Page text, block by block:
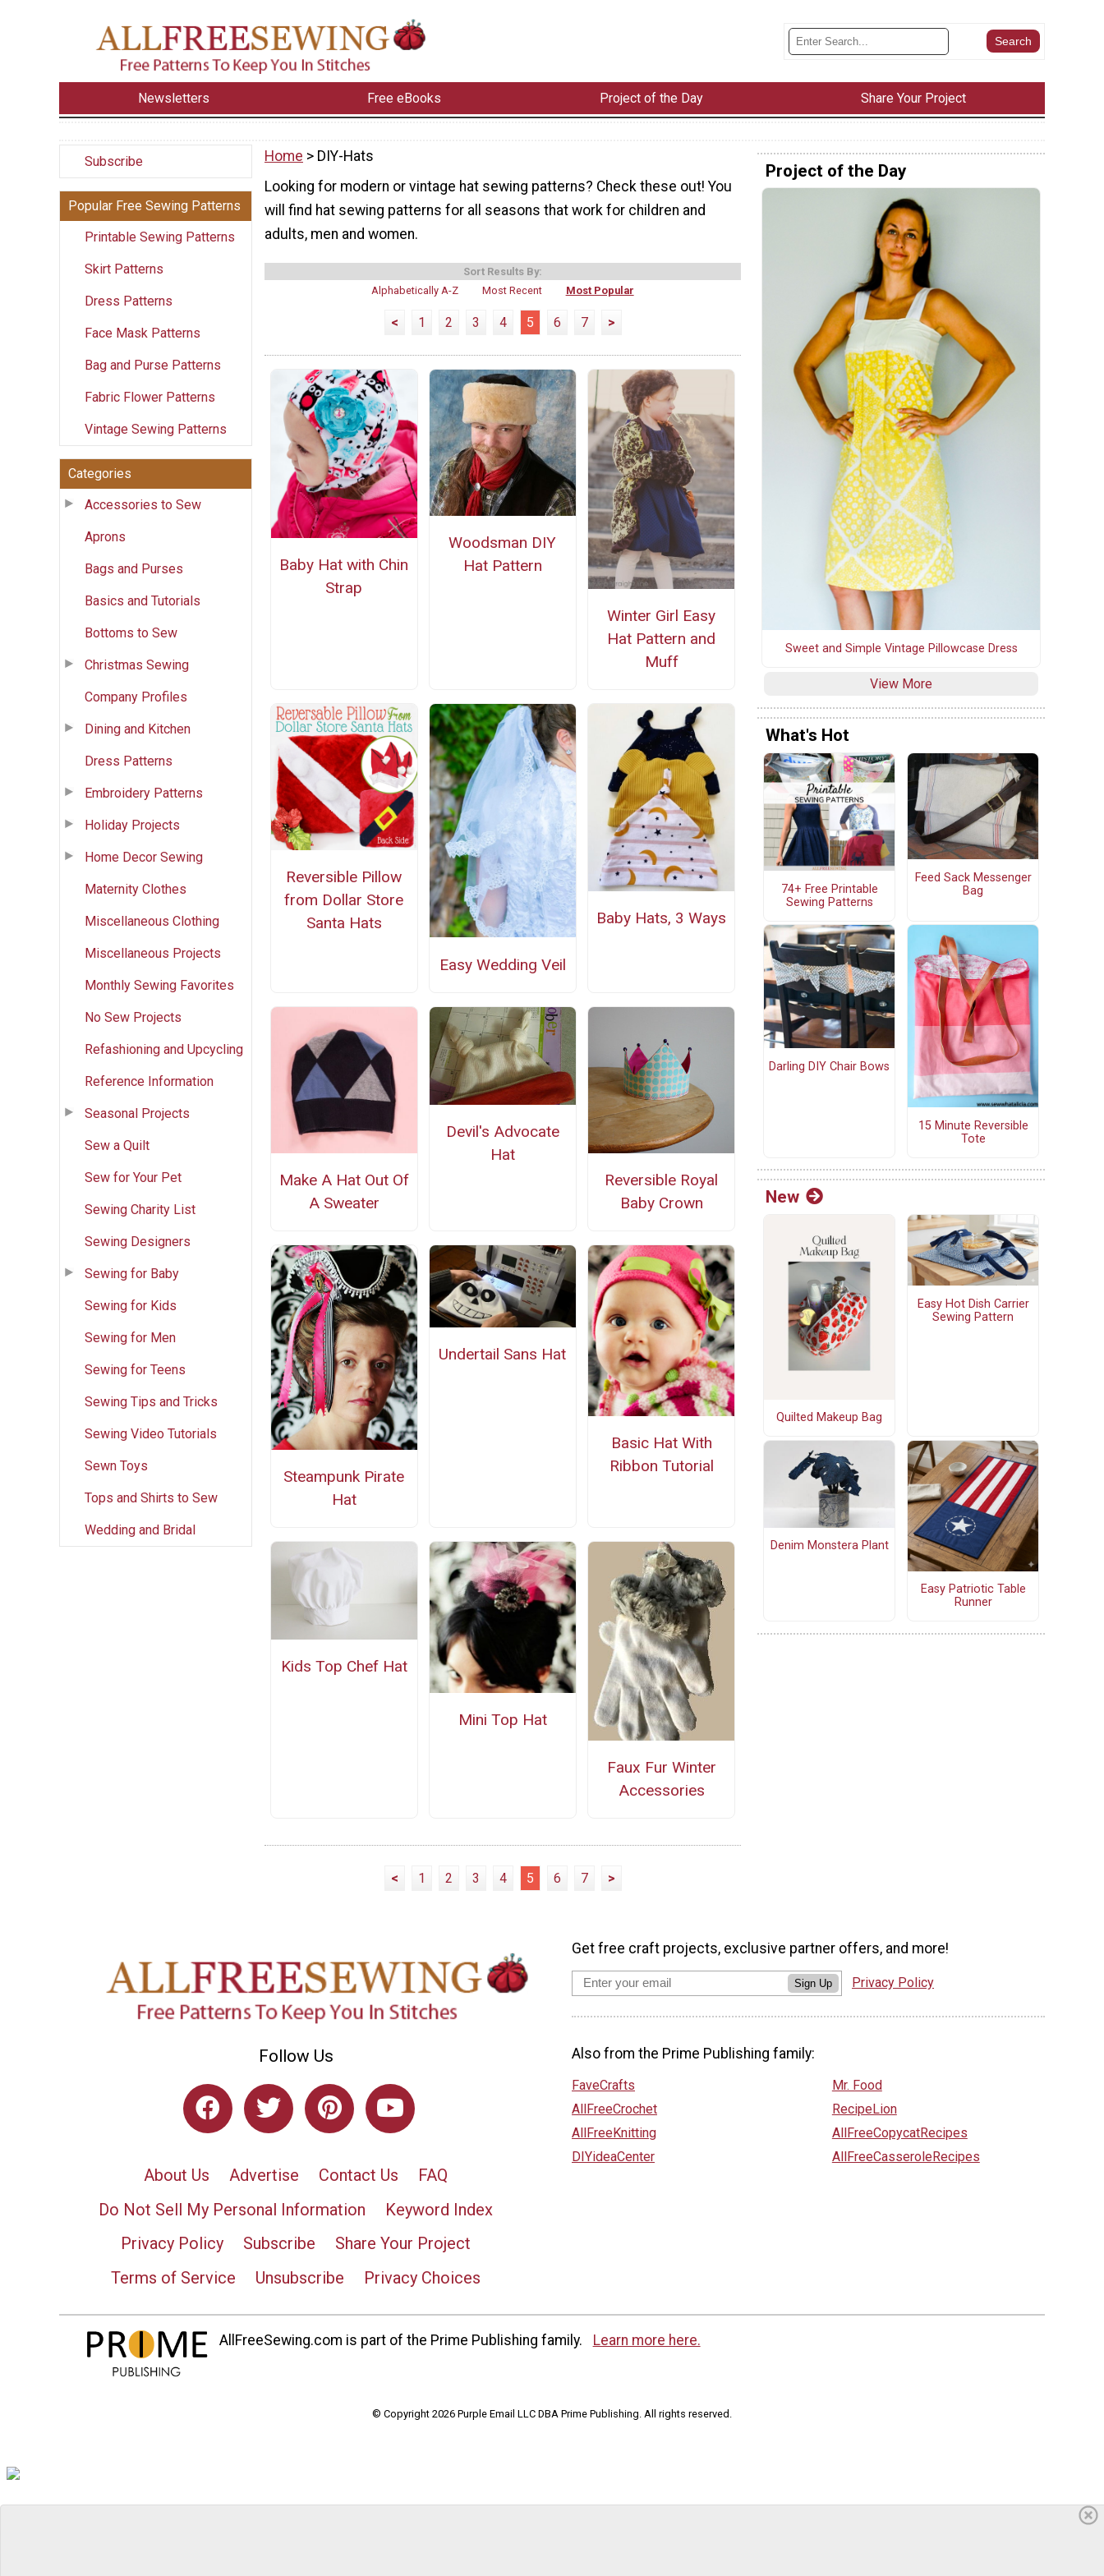
Newsletters Free eBooks Project of the Day Share Your Project
Subscribe
Popular Free Sewing Patterns
Printable Sewing Patterns
Skirt Patterns
Dress Patterns
Face Mask Patterns
Bag and Purse Patterns
Fabric Flower Patterns
Vintage Sewing Patterns
Categories
Accessories to Sew
Aprons
Bags and Purses
Basics and Tutorials
Bottoms to Sew
Christmas Sewing
Company Profiles
Dining and Kitchen
Dress Patterns
Embroidery Patterns
Holiday Projects
Home Decor Sewing
Maternity Clothes
Miscellaneous Clothing
Miscellaneous Projects
Monthly Sewing Favorites
No Sew Projects
Refashioning and Upcycling
Reference Information
Seasonal Projects
Sew a Quilt
Sew for Your Pet
Sewing Charity List
Sewing Designers
Sewing for Baby
Sewing for Kids
Sewing for Men
Sewing for Teens
Sewing Tips and Tricks
Sewing Video Tutorials
Sewn Toys
Tops and Shirts to Sew
Wedding and Bridal
Home > DIY-Hats
Looking for modern or vintage hat sewing patterns? Check these out! You
will find hat sewing patterns for all seasons that work for children and
adults, men and women.
Sort Results By:
Alphabetically A-Z
Most Recent Most Popular
< 1 2 3 4 5 6 7 >
Baby Hat with Chin
Strap
Woodsman DIY
Hat Pattern
Winter Girl Easy
Hat Pattern and
Muff
Reversible Pillow
from Dollar Store
Santa Hats
Easy Wedding Veil
Baby Hats, 3 Ways
Make A Hat Out Of
A Sweater
Devil's Advocate
Hat
Reversible Royal
Baby Crown
Steampunk Pirate
Hat
Undertail Sans Hat
Basic Hat With
Ribbon Tutorial
Kids Top Chef Hat
Mini Top Hat
Faux Fur Winter
Accessories
< 1 2 3 4 5 6 7 >
Project of the Day
Sweet and Simple Vintage Pillowcase Dress
View More
What's Hot
74+ Free Printable
Sewing Patterns
Feed Sack Messenger
Bag
Darling DIY Chair Bows
15 Minute Reversible
Tote
New
Quilted Makeup Bag
Easy Hot Dish Carrier
Sewing Pattern
Denim Monstera Plant
Easy Patriotic Table
Runner
Follow Us
About Us Advertise Contact Us
FAQ
Do Not Sell My Personal Information
Keyword Index
Privacy Policy
Subscribe
Share Your Project
Terms of Service
Unsubscribe Privacy Choices
Get free craft projects, exclusive partner offers, and more!
Sign Up Privacy Policy
Also from the Prime Publishing family:
FaveCrafts
AllFreeCrochet
AllFreeKnitting
DIYideaCenter
Mr. Food
RecipeLion
AllFreeCopycatRecipes
AllFreeCasseroleRecipes
AllFreeSewing.com is part of the Prime Publishing family. Learn more here.
© Copyright 2026 Purple Email LLC DBA Prime Publishing. All rights reserved.